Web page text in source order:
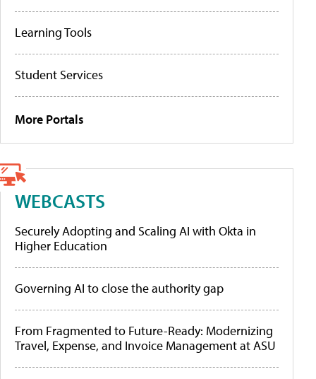
Learning Tools
Student Services
More Portals
WEBCASTS
Securely Adopting and Scaling AI with Okta in
Higher Education
Governing AI to close the authority gap
From Fragmented to Future-Ready: Modernizing
Travel, Expense, and Invoice Management at ASU